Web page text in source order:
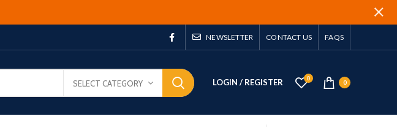
NEWSLETTER CONTACT US FAQS
SELECT CATEGORY LOGIN / REGISTER 0
0